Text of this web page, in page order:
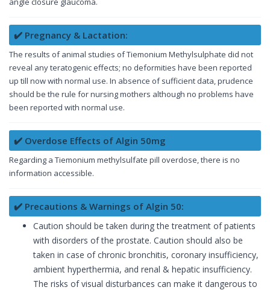
✔️ Pregnancy & Lactation:
The results of animal studies of Tiemonium Methylsulphate did not
reveal any teratogenic effects; no deformities have been reported
up till now with normal use. In absence of sufficient data, prudence
should be the rule for nursing mothers although no problems have
been reported with normal use.
✔️ Overdose Effects of Algin 50mg
Regarding a Tiemonium methylsulfate pill overdose, there is no
information accessible.
✔️ Precautions & Warnings of Algin 50:
Caution should be taken during the treatment of patients
with disorders of the prostate. Caution should also be
taken in case of chronic bronchitis, coronary insufficiency,
ambient hyperthermia, and renal & hepatic insufficiency.
The risks of visual disturbances can make it dangerous to